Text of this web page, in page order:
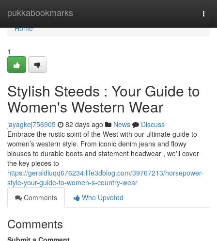
pukkabookmarks
Home
Home
1
Stylish Steeds : Your Guide to
Women's Western Wear
jayagkej756905 82 days ago News
Discuss
Embrace the rustic spirit of the West with our ultimate guide to
women’s western style. From iconic denim jeans and flowy
blouses to durable boots and statement headwear , we'll cover
the key pieces to
https://geraldluqq676234.life3dblog.com/39767213/horsepower-
style-your-guide-to-women-s-country-wear
Comments
Who Upvoted
Comments